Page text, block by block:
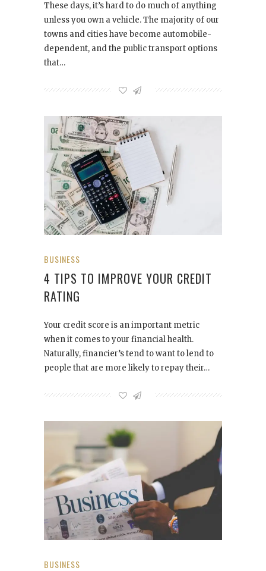
These days, it’s hard to do much of anything
unless you own a vehicle. The majority of our
towns and cities have become automobile-
dependent, and the public transport options
that…
BUSINESS
4 TIPS TO IMPROVE YOUR CREDIT
RATING
Your credit score is an important metric
when it comes to your financial health.
Naturally, financier’s tend to want to lend to
people that are more likely to repay their…
BUSINESS